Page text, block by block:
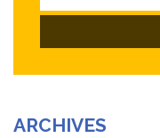
for:
ARCHIVES